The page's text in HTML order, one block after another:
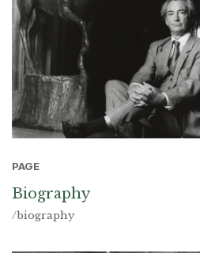
PAGE
Biography
/biography